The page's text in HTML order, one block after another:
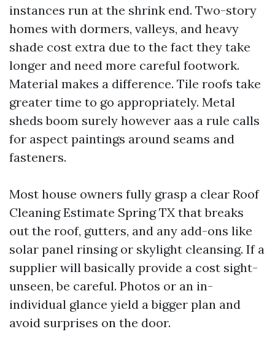
instances run at the shrink end. Two-story
homes with dormers, valleys, and heavy
shade cost extra due to the fact they take
longer and need more careful footwork.
Material makes a difference. Tile roofs take
greater time to go appropriately. Metal
sheds boom surely however aas a rule calls
for aspect paintings around seams and
fasteners.
Most house owners fully grasp a clear Roof
Cleaning Estimate Spring TX that breaks
out the roof, gutters, and any add-ons like
solar panel rinsing or skylight cleansing. If a
supplier will basically provide a cost sight-
unseen, be careful. Photos or an in-
individual glance yield a bigger plan and
avoid surprises on the door.